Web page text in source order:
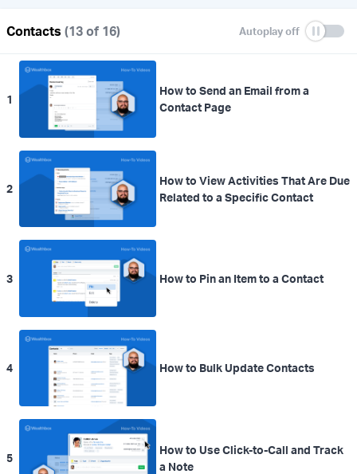
Contacts (13 of 16)
1
How to Send an Email from a
Contact Page
2
How to View Activities That Are Due
Related to a Specific Contact
3 How to Pin an Item to a Contact
4 How to Bulk Update Contacts
5
How to Use Click-to-Call and Track
a Note